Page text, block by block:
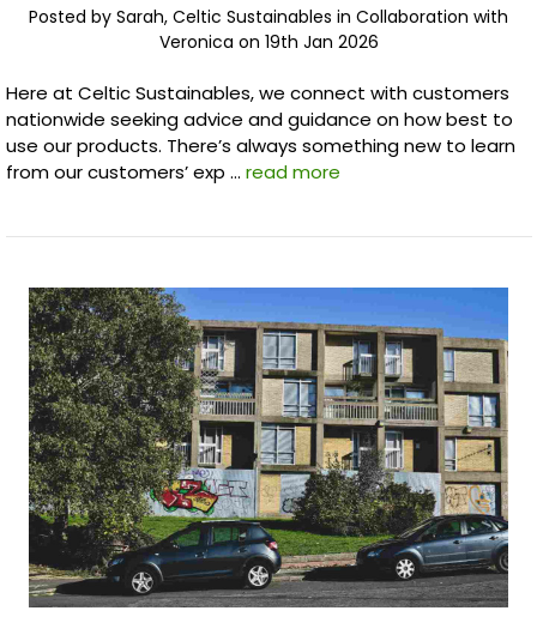
Posted by Sarah, Celtic Sustainables in Collaboration with
Veronica on 19th Jan 2026
Here at Celtic Sustainables, we connect with customers
nationwide seeking advice and guidance on how best to
use our products. There’s always something new to learn
from our customers’ exp … read more